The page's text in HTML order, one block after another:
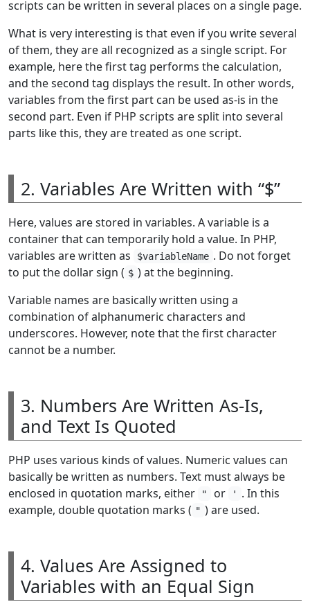
scripts can be written in several places on a single page.
What is very interesting is that even if you write several
of them, they are all recognized as a single script. For
example, here the first tag performs the calculation,
and the second tag displays the result. In other words,
variables from the first part can be used as-is in the
second part. Even if PHP scripts are split into several
parts like this, they are treated as one script.
2. Variables Are Written with “$”
Here, values are stored in variables. A variable is a
container that can temporarily hold a value. In PHP,
variables are written as
$variableName . Do not forget
to put the dollar sign ( $ ) at the beginning.
Variable names are basically written using a
combination of alphanumeric characters and
underscores. However, note that the first character
cannot be a number.
3. Numbers Are Written As-Is,
and Text Is Quoted
PHP uses various kinds of values. Numeric values can
basically be written as numbers. Text must always be
enclosed in quotation marks, either
" or '
. In this
example, double quotation marks ( " ) are used.
4. Values Are Assigned to
Variables with an Equal Sign